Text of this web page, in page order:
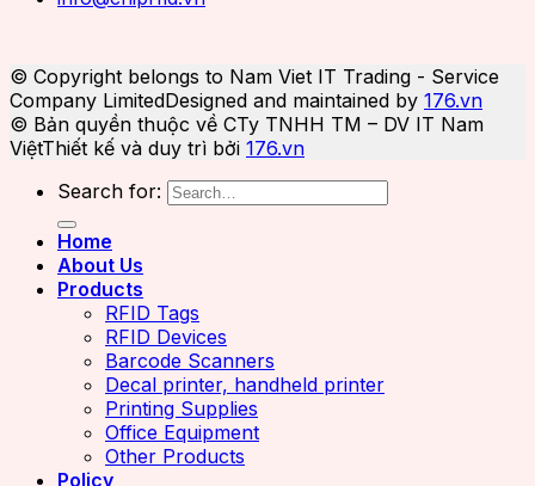
© Copyright belongs to Nam Viet IT Trading - Service
Company LimitedDesigned and maintained by 176.vn
© Bản quyền thuộc về CTy TNHH TM – DV IT Nam
ViệtThiết kế và duy trì bởi 176.vn
Search for:
Home
About Us
Products
RFID Tags
RFID Devices
Barcode Scanners
Decal printer, handheld printer
Printing Supplies
Office Equipment
Other Products
Policy